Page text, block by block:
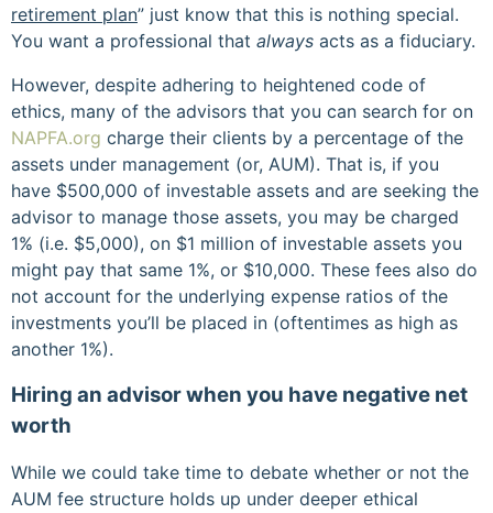
retirement plan” just know that this is nothing special.
You want a professional that always acts as a fiduciary.
However, despite adhering to heightened code of
ethics, many of the advisors that you can search for on
NAPFA.org charge their clients by a percentage of the
assets under management (or, AUM). That is, if you
have $500,000 of investable assets and are seeking the
advisor to manage those assets, you may be charged
1% (i.e. $5,000), on $1 million of investable assets you
might pay that same 1%, or $10,000. These fees also do
not account for the underlying expense ratios of the
investments you’ll be placed in (oftentimes as high as
another 1%).
Hiring an advisor when you have negative net
worth
While we could take time to debate whether or not the
AUM fee structure holds up under deeper ethical